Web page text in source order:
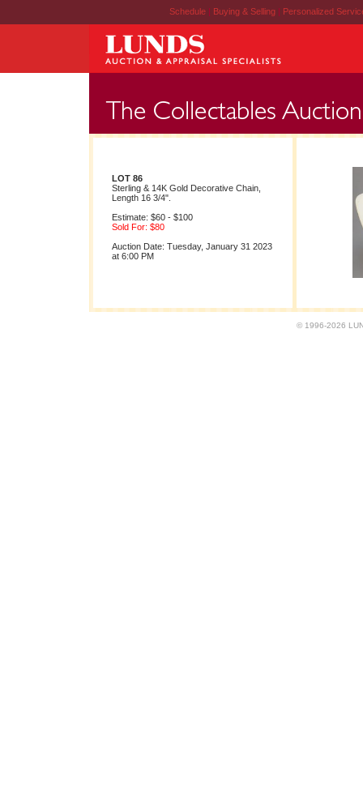
Schedule | Buying & Selling | Personalized
LOT 86
Sterling & 14K Gold Decorative Chain,
Length 16 3/4".
Estimate: $60 - $100
Sold For: $80
Auction Date: Tuesday, January 31 2023
at 6:00 PM
© 1996-2026